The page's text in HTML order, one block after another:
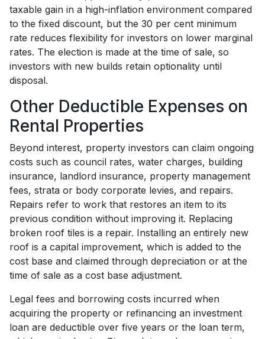
taxable gain in a high-inflation environment compared
to the fixed discount, but the 30 per cent minimum
rate reduces flexibility for investors on lower marginal
rates. The election is made at the time of sale, so
investors with new builds retain optionality until
disposal.
Other Deductible Expenses on
Rental Properties
Beyond interest, property investors can claim ongoing
costs such as council rates, water charges, building
insurance, landlord insurance, property management
fees, strata or body corporate levies, and repairs.
Repairs refer to work that restores an item to its
previous condition without improving it. Replacing
broken roof tiles is a repair. Installing an entirely new
roof is a capital improvement, which is added to the
cost base and claimed through depreciation or at the
time of sale as a cost base adjustment.
Legal fees and borrowing costs incurred when
acquiring the property or refinancing an investment
loan are deductible over five years or the loan term,